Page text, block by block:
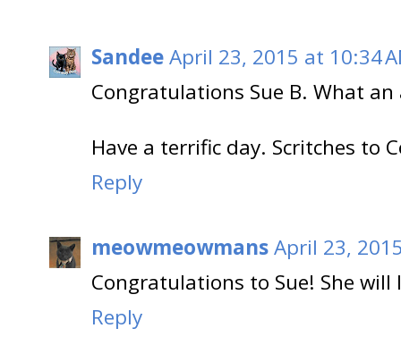
SandeeApril 23, 2015 at 10:34
Congratulations Sue B. What
Have a terrific day. Scritches to
Reply
meowmeowmansApril 23,
Congratulations to Sue! She
Reply